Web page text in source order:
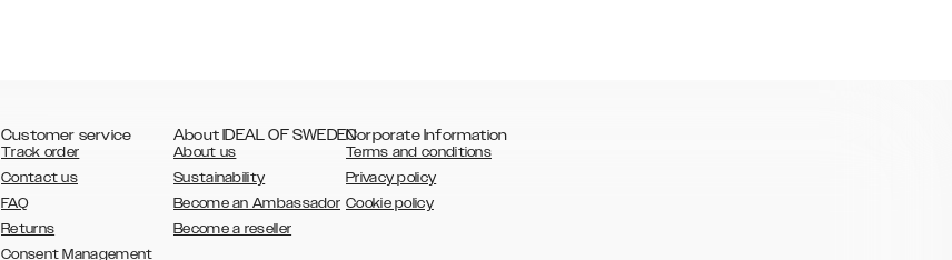
Customer service
Track order
Contact us
FAQ
Returns
Consent Management
About IDEAL OF SWEDEN
About us
Sustainability
Become an Ambassador
Become a reseller
Corporate Information
Terms and conditions
Privacy policy
Cookie policy